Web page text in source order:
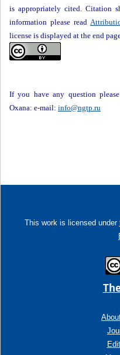
is appropriately cited. Citation
information please read
license is displayed at the end
If you have any question
Oxana: e-mail: info@ngtp.ru
This work is licensed under